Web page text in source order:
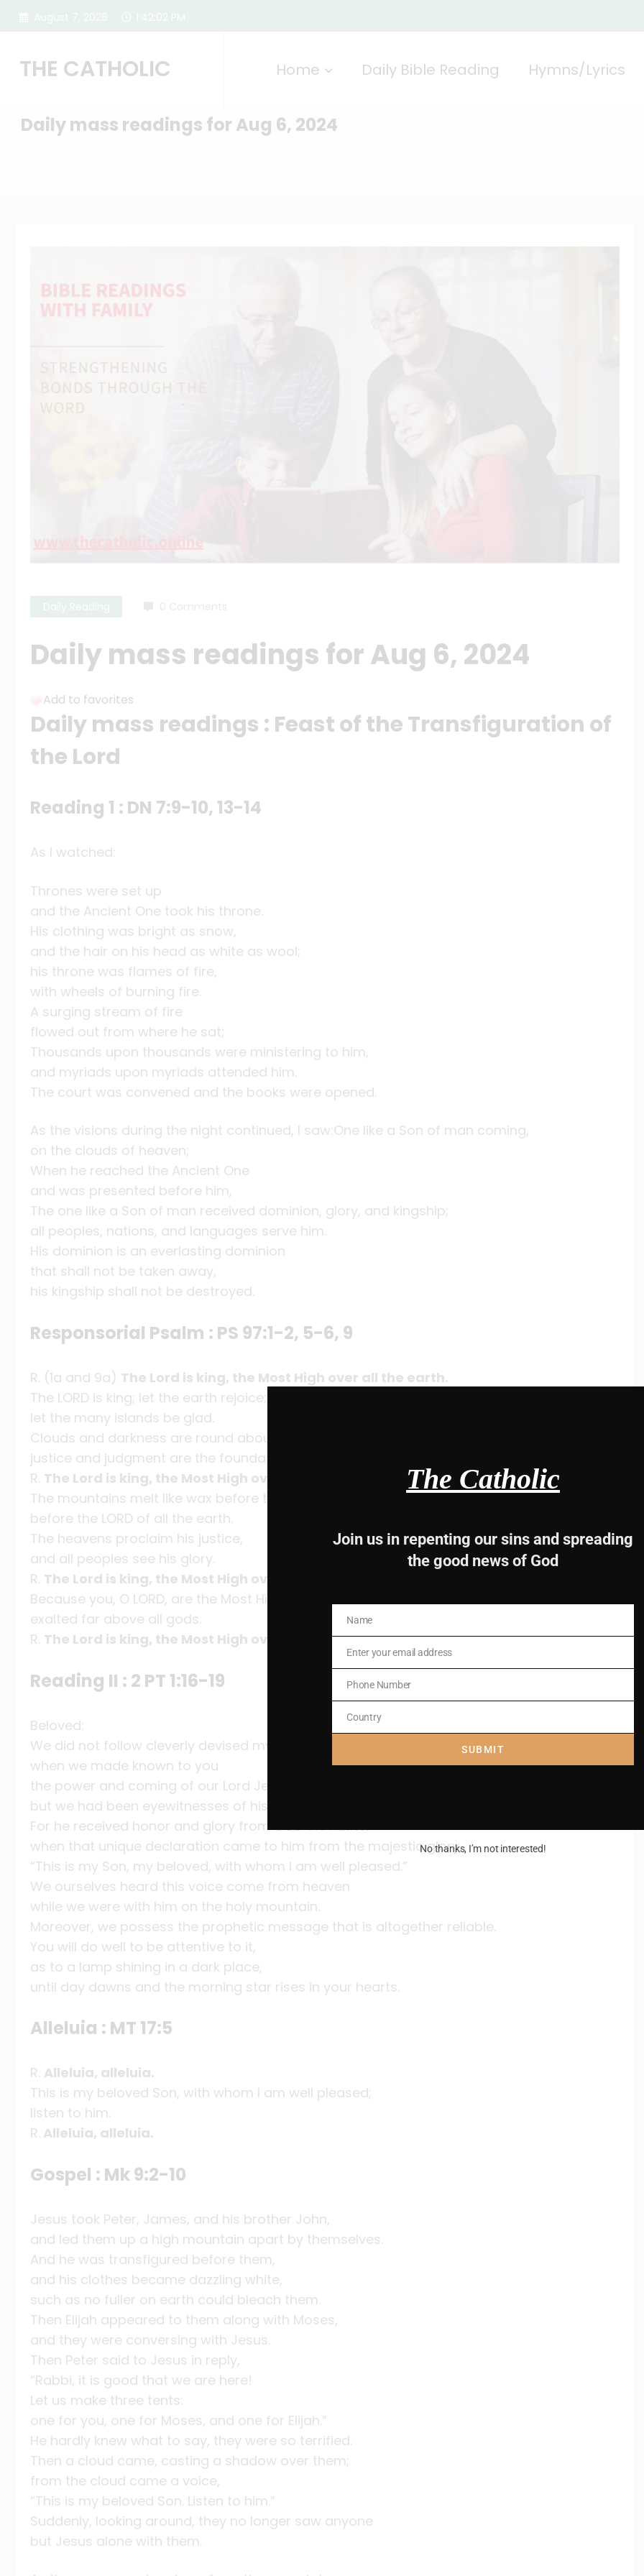
THE CATHOLIC Home Daily Bible Reading Hymns/Lyrics
Daily mass readings for Aug 6, 2024
Daily mass readings for Aug 6, 2024
Add to favorites
Daily mass readings : Feast of the Transfiguration of
the Lord
Reading 1 : DN 7:9-10, 13-14
As I watched:
Thrones were set up
and the Ancient One took his throne.
His clothing was bright as snow,
and the hair on his head as white as wool;
his throne was flames of fire,
with wheels of burning fire.
A surging stream of fire
flowed out from where he sat;
Thousands upon thousands were ministering to him,
and myriads upon myriads attended him.
The court was convened and the books were opened.
As the visions during the night continued, I saw:One like a Son of man coming,
on the clouds of heaven;
When he reached the Ancient One
and was presented before him,
The one like a Son of man received dominion, glory, and kingship;
all peoples, nations, and languages serve him.
His dominion is an everlasting dominion
that shall not be taken away,
his kingship shall not be destroyed.
Responsorial Psalm : PS 97:1-2, 5-6, 9
R. (1a and 9a) The Lord is king, the Most High over all the earth.
The LORD is king; let the earth rejoice;
let the many islands be glad.
Clouds and darkness are round about him,
justice and judgment are the foundation of his throne.
R. The Lord is king, the Most High over all the earth.
The mountains melt like wax before the LORD,
before the LORD of all the earth.
The heavens proclaim his justice,
and all peoples see his glory.
R. The Lord is king, the Most High over all the earth.
Because you, O LORD, are the Most High over all the earth,
exalted far above all gods.
R. The Lord is king, the Most High over all the earth.
Reading II : 2 PT 1:16-19
Beloved:
We did not follow cleverly devised myths
when we made known to you
the power and coming of our Lord Jesus Christ,
but we had been eyewitnesses of his majesty.
For he received honor and glory from God the Father
when that unique declaration came to him from the majestic glory,
“This is my Son, my beloved, with whom I am well pleased.”
We ourselves heard this voice come from heaven
while we were with him on the holy mountain.
Moreover, we possess the prophetic message that is altogether reliable.
You will do well to be attentive to it,
as to a lamp shining in a dark place,
until day dawns and the morning star rises in your hearts.
Alleluia : MT 17:5
R. Alleluia, alleluia.
This is my beloved Son, with whom I am well pleased;
listen to him.
R. Alleluia, alleluia.
Gospel : Mk 9:2-10
Jesus took Peter, James, and his brother John,
and led them up a high mountain apart by themselves.
And he was transfigured before them,
and his clothes became dazzling white,
such as no fuller on earth could bleach them.
Then Elijah appeared to them along with Moses,
and they were conversing with Jesus.
Then Peter said to Jesus in reply,
“Rabbi, it is good that we are here!
Let us make three tents:
one for you, one for Moses, and one for Elijah.”
He hardly knew what to say, they were so terrified.
Then a cloud came, casting a shadow over them;
from the cloud came a voice,
“This is my beloved Son. Listen to him.”
Suddenly, looking around, they no longer saw anyone
but Jesus alone with them.
The Catholic
Join us in repenting our sins and spreading
the good news of God
Name
Name
Email
Enter your email address
Phone
Number
Phone Number
Country
Country
SUBMIT
No thanks, I’m not interested!